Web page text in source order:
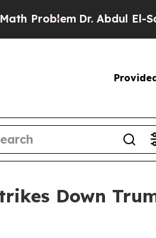
Dr. Abdul El-Sayed
Down